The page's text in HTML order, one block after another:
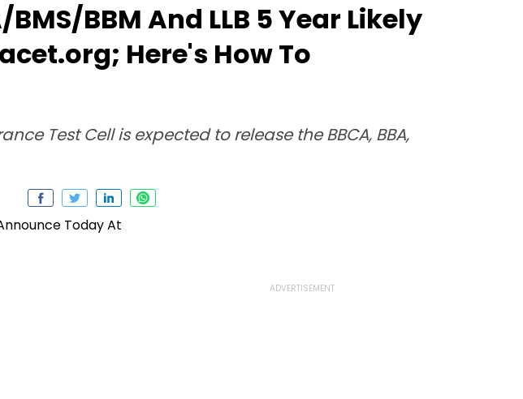
BMS/BBM And LLB 5 Year Likely
Here's How To
Test Cell is expected to release the BBCA, BBA,